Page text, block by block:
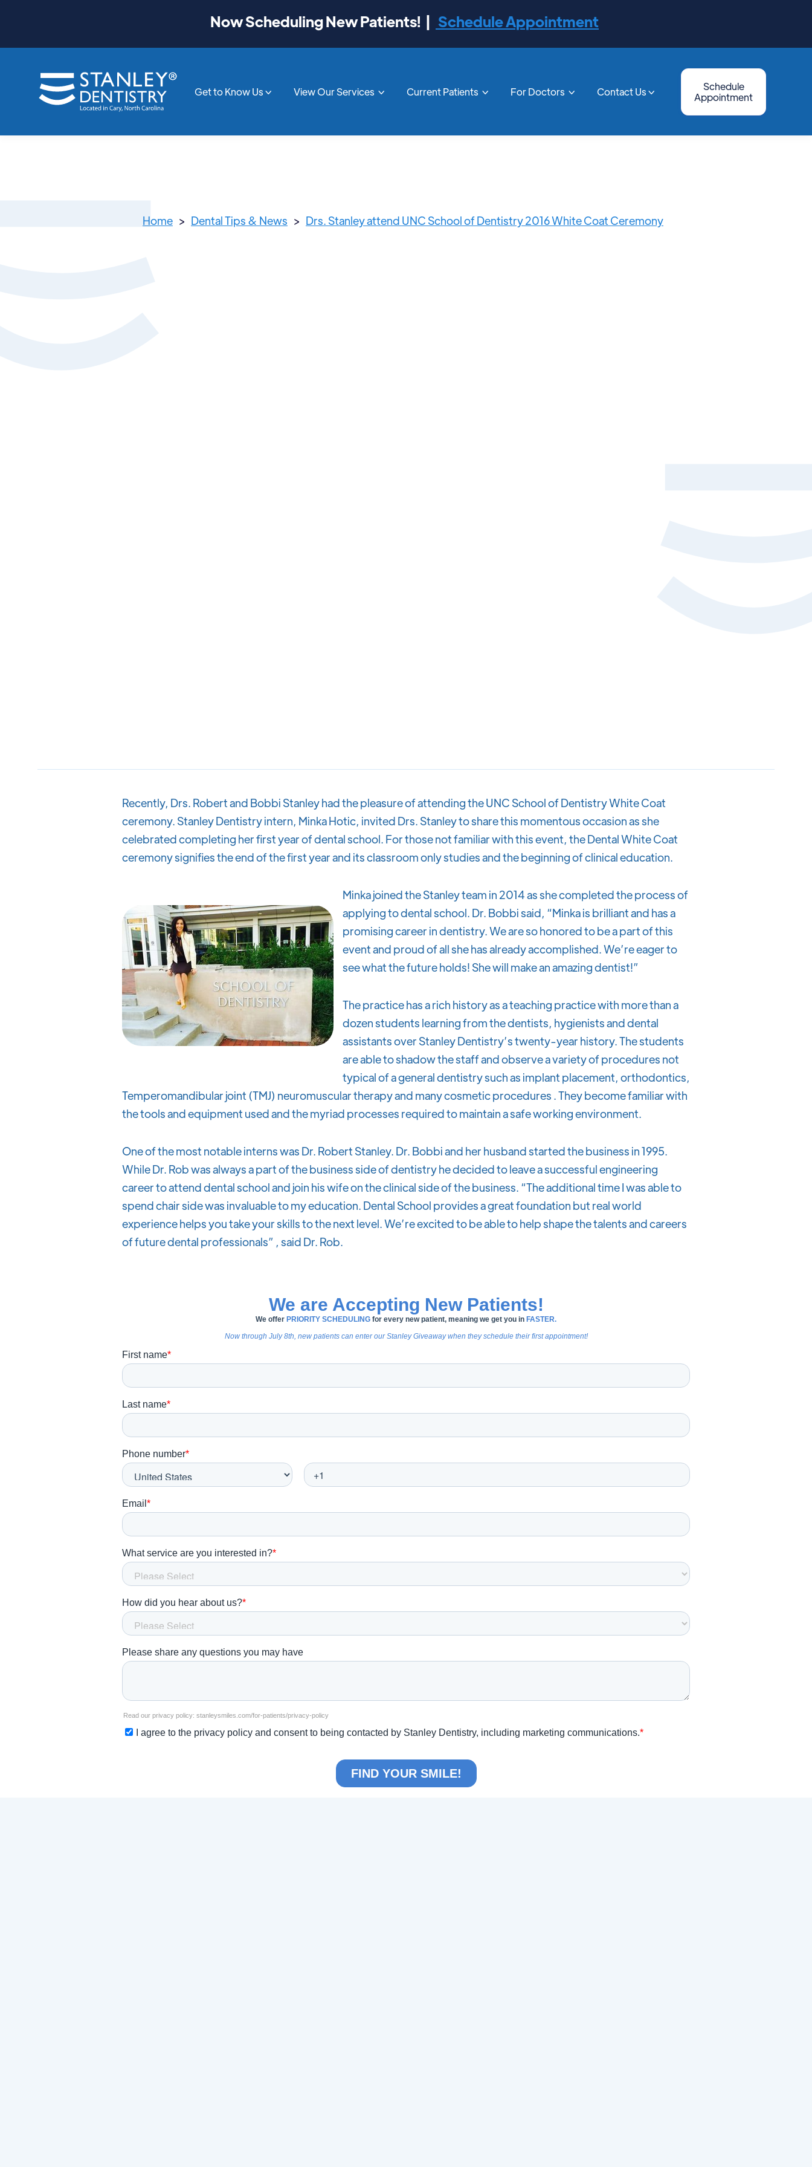
Now Scheduling New Patients! | Schedule Appointment
Get to Know Us View Our Services Current Patients For Doctors Contact Us
Schedule
Appointment
Home > Dental Tips & News > Drs. Stanley attend UNC School of Dentistry 2016 White Coat Ceremony
Recently, Drs. Robert and Bobbi Stanley had the pleasure of attending the UNC School of Dentistry White Coat
ceremony. Stanley Dentistry intern, Minka Hotic, invited Drs. Stanley to share this momentous occasion as she
celebrated completing her first year of dental school. For those not familiar with this event, the Dental White Coat
ceremony signifies the end of the first year and its classroom only studies and the beginning of clinical education.
Minka joined the Stanley team in 2014 as she completed the process of
applying to dental school. Dr. Bobbi said, “Minka is brilliant and has a
promising career in dentistry. We are so honored to be a part of this
event and proud of all she has already accomplished. We’re eager to
see what the future holds! She will make an amazing dentist!”
The practice has a rich history as a teaching practice with more than a
dozen students learning from the dentists, hygienists and dental
assistants over Stanley Dentistry’s twenty-year history. The students
are able to shadow the staff and observe a variety of procedures not
typical of a general dentistry such as implant placement, orthodontics,
Temperomandibular joint (TMJ) neuromuscular therapy and many cosmetic procedures . They become familiar with
the tools and equipment used and the myriad processes required to maintain a safe working environment.
One of the most notable interns was Dr. Robert Stanley. Dr. Bobbi and her husband started the business in 1995.
While Dr. Rob was always a part of the business side of dentistry he decided to leave a successful engineering
career to attend dental school and join his wife on the clinical side of the business. “The additional time I was able to
spend chair side was invaluable to my education. Dental School provides a great foundation but real world
experience helps you take your skills to the next level. We’re excited to be able to help shape the talents and careers
of future dental professionals” , said Dr. Rob.